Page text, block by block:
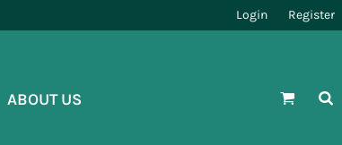
Login Register
ABOUT US